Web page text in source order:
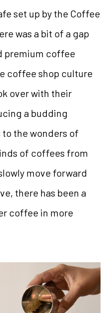
set up by the Coffee
was a bit of a gap
premium coffee
coffee shop culture
over with their
a budding
the wonders of
of coffees from
move forward
there has been a
coffee in more